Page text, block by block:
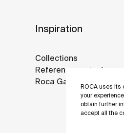
ROCA uses its
your
obtain further
accept all the
Inspiration
Collections
Reference projects
Roca Galleries